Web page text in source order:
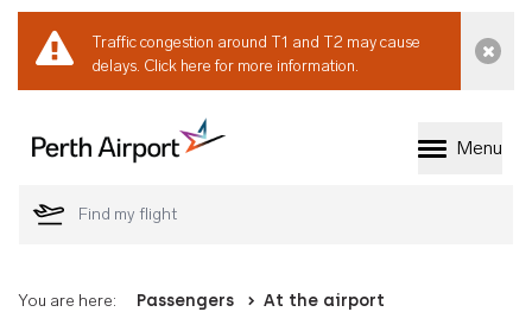
Traffic congestion around T1 and T2 may cause
delays. Click here for more information.
Welcome to Perth
Menu
You are here: Passengers At the airport